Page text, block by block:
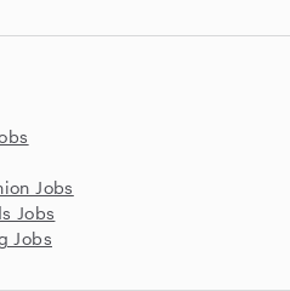
Jobs
Jobs
Jobs